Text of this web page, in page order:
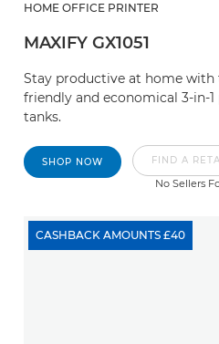
HOME OFFICE PRINTER
MAXIFY GX1051
Stay productive at home with
friendly and economical 3-in-
tanks.
SHOP NOW FIND A
No Sellers
CASHBACK AMOUNTS £40